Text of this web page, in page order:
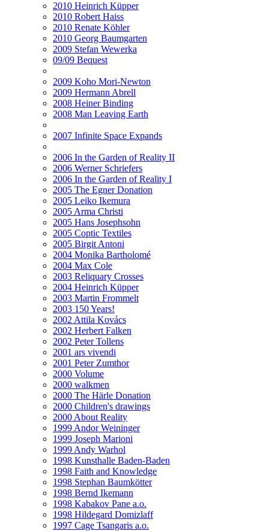
2010 Heinrich Küpper
2010 Robert Haiss
2010 Renate Köhler
2010 Georg Baumgarten
2009 Stefan Wewerka
09/09 Bequest
2009 Koho Mori-Newton
2009 Hermann Abrell
2008 Heiner Binding
2008 Man Leaving Earth
2007 Infinite Space Expands
2006 In the Garden of Reality II
2006 Werner Schriefers
2006 In the Garden of Reality I
2005 The Egner Donation
2005 Leiko Ikemura
2005 Arma Christi
2005 Hans Josephsohn
2005 Coptic Textiles
2005 Birgit Antoni
2004 Monika Bartholomé
2004 Max Cole
2003 Reliquary Crosses
2004 Heinrich Küpper
2003 Martin Frommelt
2003 150 Years!
2002 Attila Kovács
2002 Herbert Falken
2002 Peter Tollens
2001 ars vivendi
2001 Peter Zumthor
2000 Volume
2000 walkmen
2000 The Härle Donation
2000 Children's drawings
2000 About Reality
1999 Andor Weininger
1999 Joseph Marioni
1999 Andy Warhol
1998 Kunsthalle Baden-Baden
1998 Faith and Knowledge
1998 Stephan Baumkötter
1998 Bernd Ikemann
1998 Kabakov Pane a.o.
1998 Hildegard Domizlaff
1997 Cage Tsangaris a.o.